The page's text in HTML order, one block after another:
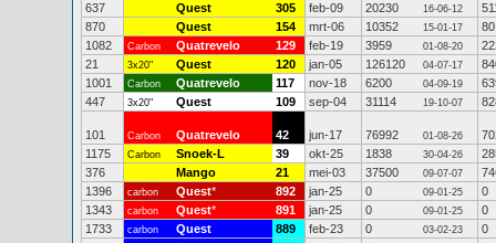
637
Quest 305 feb-09 20230 16-06-12
870
Quest 154 mrt-06 10352 15-01-17
80
1082
Carbon Quatrevelo 129 feb-19 3959 01-08-20
21
3x20" Quest 120 jan-05 126120 04-07-17
1001
Carbon Quatrevelo 117 nov-18 6200 04-09-19
447
3x20" Quest 109 sep-04 31114 19-10-07
101 Carbon Quatrevelo 42 jun-17 76992 01-08-26
1175
Carbon Snoek-L 39 okt-25 1838 30-04-26
376
Mango 21 mei-03 37500 09-07-07
1396
carbon Quest* 892 jan-25 0 09-01-25
0
1343
carbon Quest* 891 jan-25 0 09-01-25
0
1733
carbon Quest 889 feb-23 0 03-02-23
0